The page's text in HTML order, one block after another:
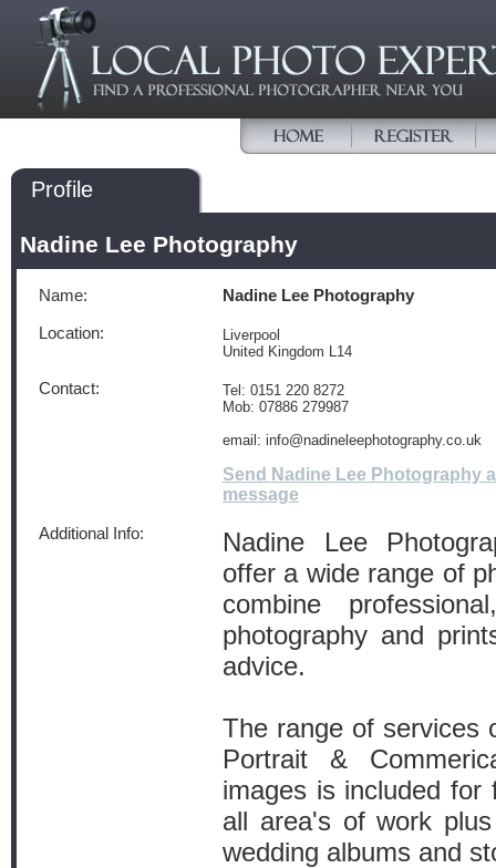
Profile
Nadine Lee Photography
Name: Nadine Lee Photography
Location:
Liverpool
United Kingdom L14
Contact:
Tel: 0151 220 8272
Mob: 07886 279987
email: info@nadineleephotography.co.uk
Send Nadine Lee Photography a
message
Additional Info:
Nadine Lee
offer a wide range of
combine
photography and
advice.
The range of services
Portrait &
images is included for
all area's of work
wedding albums and